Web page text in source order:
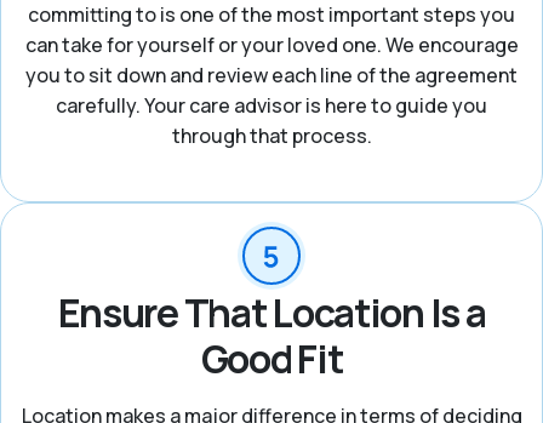
committing to is one of the most important steps you
can take for yourself or your loved one. We encourage
you to sit down and review each line of the agreement
carefully. Your care advisor is here to guide you
through that process.
Ensure That Location Is a
Good Fit
Location makes a major difference in terms of deciding